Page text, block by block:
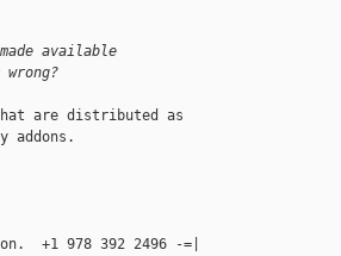
available
are distributed as
+1 978 392 2496 -=|